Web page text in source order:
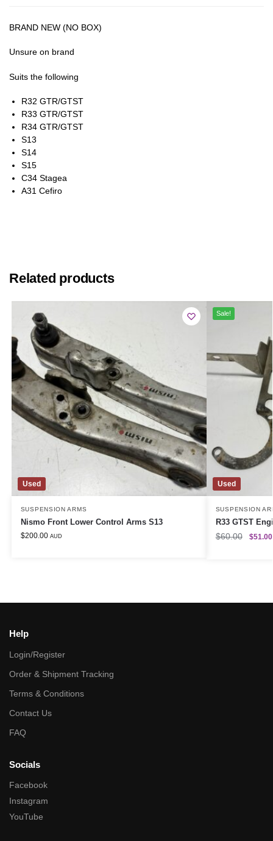
BRAND NEW (NO BOX)
Unsure on brand
Suits the following
R32 GTR/GTST
R33 GTR/GTST
R34 GTR/GTST
S13
S14
S15
C34 Stagea
A31 Cefiro
Related products
Used
SUSPENSION ARMS
Nismo Front Lower Control Arms S13
$200.00 AUD
Used
Sale!
SUSPENSION
R33 GTST
$60.00 $51.00
Help
Login/Register
Order & Shipment Tracking
Terms & Conditions
Contact Us
FAQ
Socials
Facebook
Instagram
YouTube